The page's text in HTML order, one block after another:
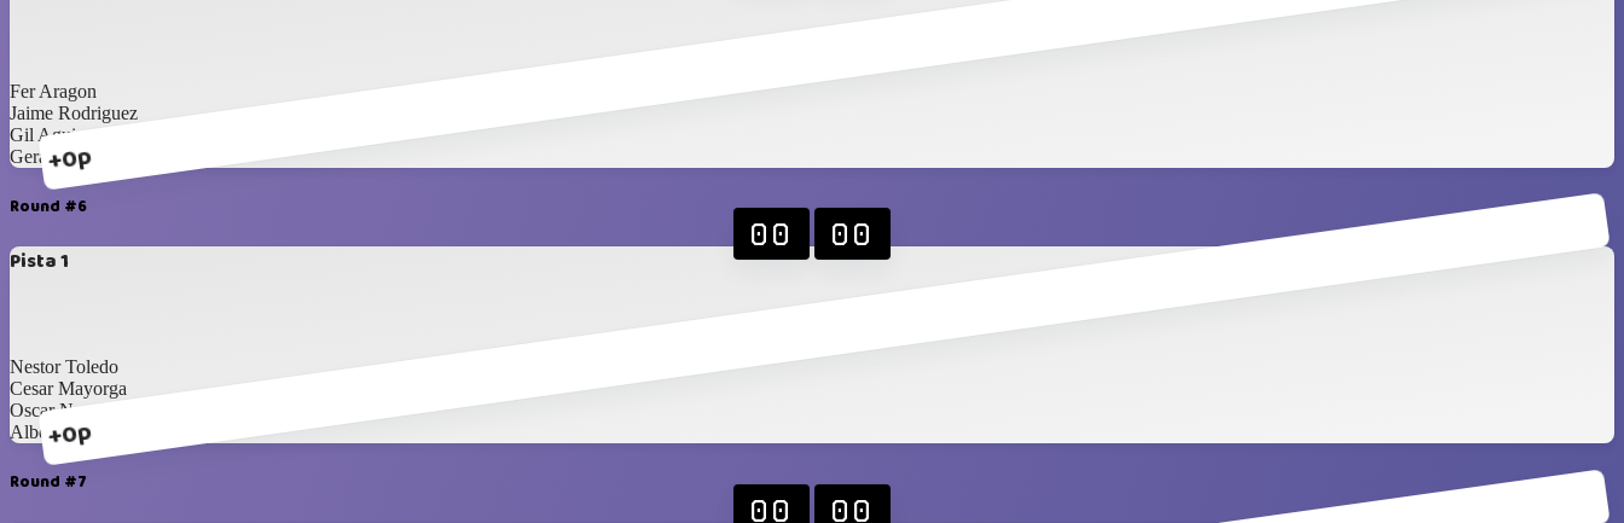
+0p
Fer Aragon
Jaime Rodriguez
Gil Aguirre
Gerardo Carrillo
Round #6
Pista 1
+0p
00 00
Nestor Toledo
Cesar Mayorga
Oscar Nevarez
Alberto Navarrete
Round #7
00 00